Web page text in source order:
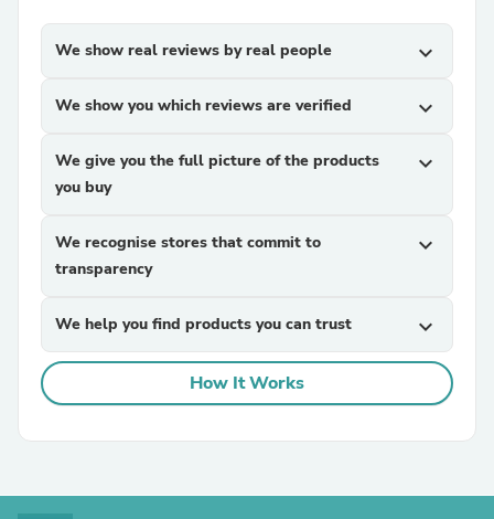
We show real reviews by real people expand_more
We show you which reviews are verified expand_more
We give you the full picture of the products
you buy
expand_more
We recognise stores that commit to
transparency
expand_more
We help you find products you can trust expand_more
How It Works